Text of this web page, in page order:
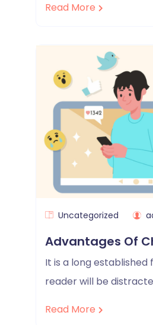
Read More
Uncategorized
Advantages Of
It is a long
reader will be
Read More